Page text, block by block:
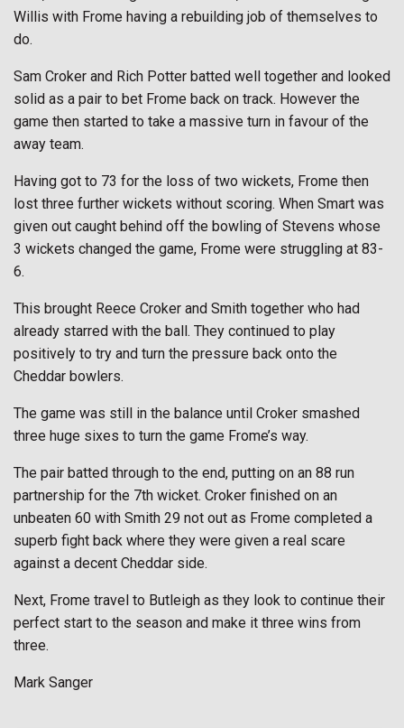
Willis with Frome having a rebuilding job of themselves to
do.
Sam Croker and Rich Potter batted well together and looked
solid as a pair to bet Frome back on track. However the
game then started to take a massive turn in favour of the
away team.
Having got to 73 for the loss of two wickets, Frome then
lost three further wickets without scoring. When Smart was
given out caught behind off the bowling of Stevens whose
3 wickets changed the game, Frome were struggling at 83-
6.
This brought Reece Croker and Smith together who had
already starred with the ball. They continued to play
positively to try and turn the pressure back onto the
Cheddar bowlers.
The game was still in the balance until Croker smashed
three huge sixes to turn the game Frome’s way.
The pair batted through to the end, putting on an 88 run
partnership for the 7th wicket. Croker finished on an
unbeaten 60 with Smith 29 not out as Frome completed a
superb fight back where they were given a real scare
against a decent Cheddar side.
Next, Frome travel to Butleigh as they look to continue their
perfect start to the season and make it three wins from
three.
Mark Sanger